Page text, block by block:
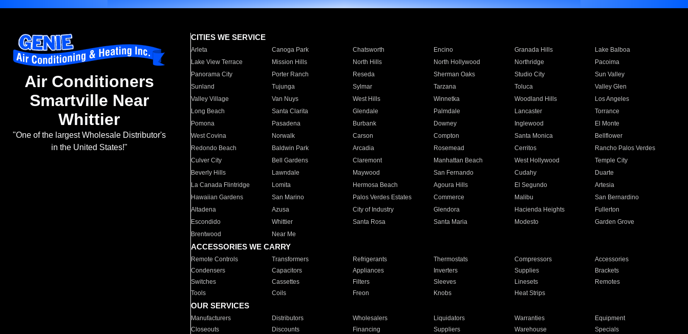
Air Conditioners
Smartville Near
Whittier
"One of the largest Wholesale Distributor's
in the United States!"
CITIES WE SERVICE
Arleta Canoga Park Chatsworth Encino Granada Hills
Lake Balboa
Lake View Terrace
Mission Hills North Hills North Hollywood Northridge
Pacoima
Panorama City
Porter Ranch Reseda Sherman Oaks Studio City
Sun Valley
Sunland
Tujunga Sylmar Tarzana Toluca
Valley Glen
Valley Village
Van Nuys West Hills Winnetka Woodland Hills
Los Angeles
Long Beach
Santa Clarita Glendale Palmdale Lancaster
Torrance
Pomona
Pasadena Burbank Downey Inglewood
El Monte
West Covina
Norwalk Carson Compton Santa Monica
Bellflower
Redondo Beach
Baldwin Park Arcadia Rosemead Cerritos
Rancho Palos Verdes
Culver City
Bell Gardens Claremont Manhattan Beach West Hollywood
Temple City
Beverly Hills
Lawndale Maywood San Fernando Cudahy
Duarte
La Canada Flintridge
Lomita Hermosa Beach Agoura Hills El Segundo
Artesia
Hawaiian Gardens
San Marino Palos Verdes Estates Commerce Malibu
San Bernardino
Altadena
Azusa City of Industry Glendora Hacienda Heights
Fullerton
Escondido
Whittier Santa Rosa Santa Maria Modesto
Garden Grove
Brentwood
Near Me
ACCESSORIES WE CARRY
Remote Controls Transformers Refrigerants Thermostats Compressors
Accessories
Condensers
Capacitors Appliances Inverters Supplies
Brackets
Switches
Cassettes Filters Sleeves Linesets
Remotes
Tools
Coils Freon Knobs Heat Strips
OUR SERVICES
Manufacturers Distributors Wholesalers Liquidators Warranties
Equipment
Closeouts
Discounts Financing Suppliers Warehouse Specials